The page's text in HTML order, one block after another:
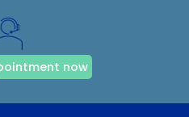
now